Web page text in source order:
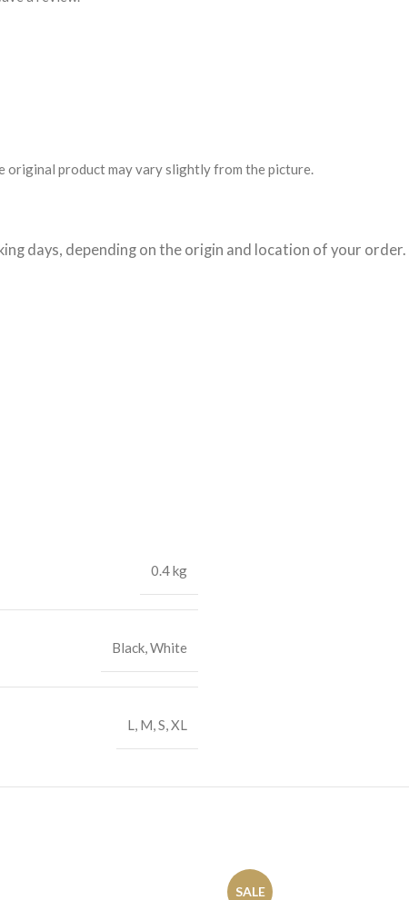
product may vary slightly from the picture.
days, depending on the origin and location of your order.
0.4 kg
Black,White
L, M,S,XL
SALE